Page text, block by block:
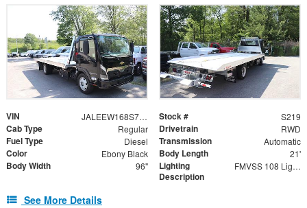
VIN JALEEW168S7P02606 Stock # S219
Cab Type Regular Drivetrain RWD
Fuel Type Diesel Transmission Automatic
Color Ebony Black Body Length 21'
Body Width 96"
Lighting
Description
FMVSS 108 Lighting
See More Details